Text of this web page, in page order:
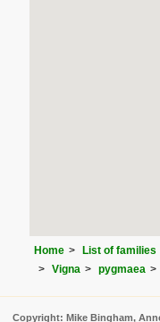
Home List of families
Vigna
pygmaea
Copyright: Mike Bingham,